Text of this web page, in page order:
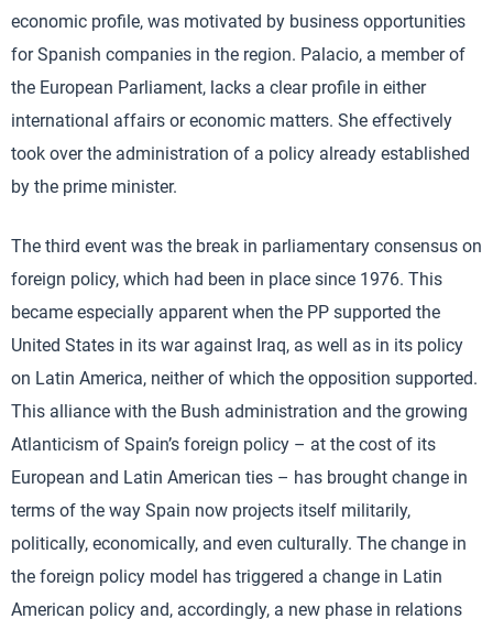
economic profile, was motivated by business opportunities
for Spanish companies in the region. Palacio, a member of
the European Parliament, lacks a clear profile in either
international affairs or economic matters. She effectively
took over the administration of a policy already established
by the prime minister.
The third event was the break in parliamentary consensus on
foreign policy, which had been in place since 1976. This
became especially apparent when the PP supported the
United States in its war against Iraq, as well as in its policy
on Latin America, neither of which the opposition supported.
This alliance with the Bush administration and the growing
Atlanticism of Spain’s foreign policy – at the cost of its
European and Latin American ties – has brought change in
terms of the way Spain now projects itself militarily,
politically, economically, and even culturally. The change in
the foreign policy model has triggered a change in Latin
American policy and, accordingly, a new phase in relations